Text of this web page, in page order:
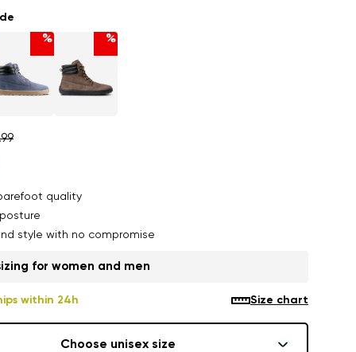
% %
quality
style with no compromise
for women and men
within 24h Size chart
Choose unisex size